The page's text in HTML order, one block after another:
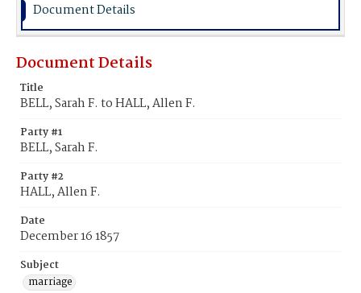
Document Details
Document Details
Title
BELL, Sarah F. to HALL, Allen F.
Party #1
BELL, Sarah F.
Party #2
HALL, Allen F.
Date
December 16 1857
Subject
marriage